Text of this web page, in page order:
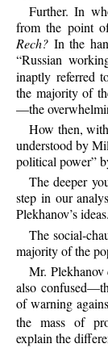
Further. In
from the point
Rech? In the
“Russian
inaptly referred
the majority of
—the
How then,
understood by
political power”
The deeper
step in our
Plekhanov’s ideas.
The social-
majority of the
Mr.
also
of warning
the mass of
explain the